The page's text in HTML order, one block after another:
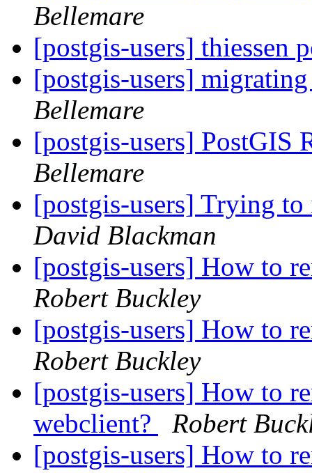
Bellemare
[postgis-users] thiessen
[postgis-users]
Bellemare
[postgis-users] PostGIS
Bellemare
[postgis-users] Trying
David Blackman
[postgis-users] How to
Robert Buckley
[postgis-users] How to
Robert Buckley
[postgis-users] How to
webclient?
Robert
[postgis-users] How to